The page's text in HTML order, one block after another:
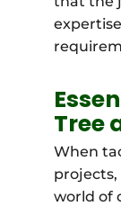
Tree
When
world of